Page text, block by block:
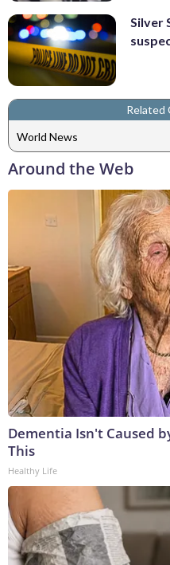
Silver
Related
World News
Around the Web
Dementia Isn't Caused
This
Healthy Life